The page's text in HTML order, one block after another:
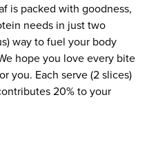
is packed with goodness,
needs in just two
way to fuel your body
hope you love every bite
you. Each serve (2 slices)
20% to your